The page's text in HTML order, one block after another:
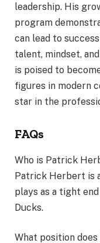
leadership. His
program
can lead to
talent, mindset,
is poised to
figures in modern
star in the
FAQs
Who is Patrick
Patrick Herbert is
plays as a tight
Ducks.
What position